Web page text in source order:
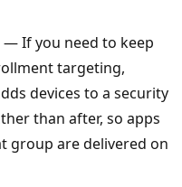
— If you need to keep
targeting,
devices to a security
than after, so apps
group are delivered on